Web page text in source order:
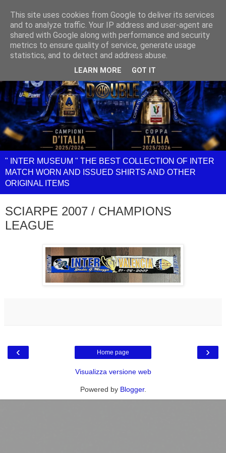
" INTER MUSEUM " THE BEST COLLECTION OF INTER
MATCH WORN AND ISSUED SHIRTS AND OTHER
ORIGINAL ITEMS
SCIARPE 2007 / CHAMPIONS
LEAGUE
‹ ›
Home page
Visualizza versione web
Powered by Blogger.
This site uses cookies from Google to deliver its services
and to analyze traffic. Your IP address and user-agent are
shared with Google along with performance and security
metrics to ensure quality of service, generate usage
statistics, and to detect and address abuse.
LEARN MORE GOT IT